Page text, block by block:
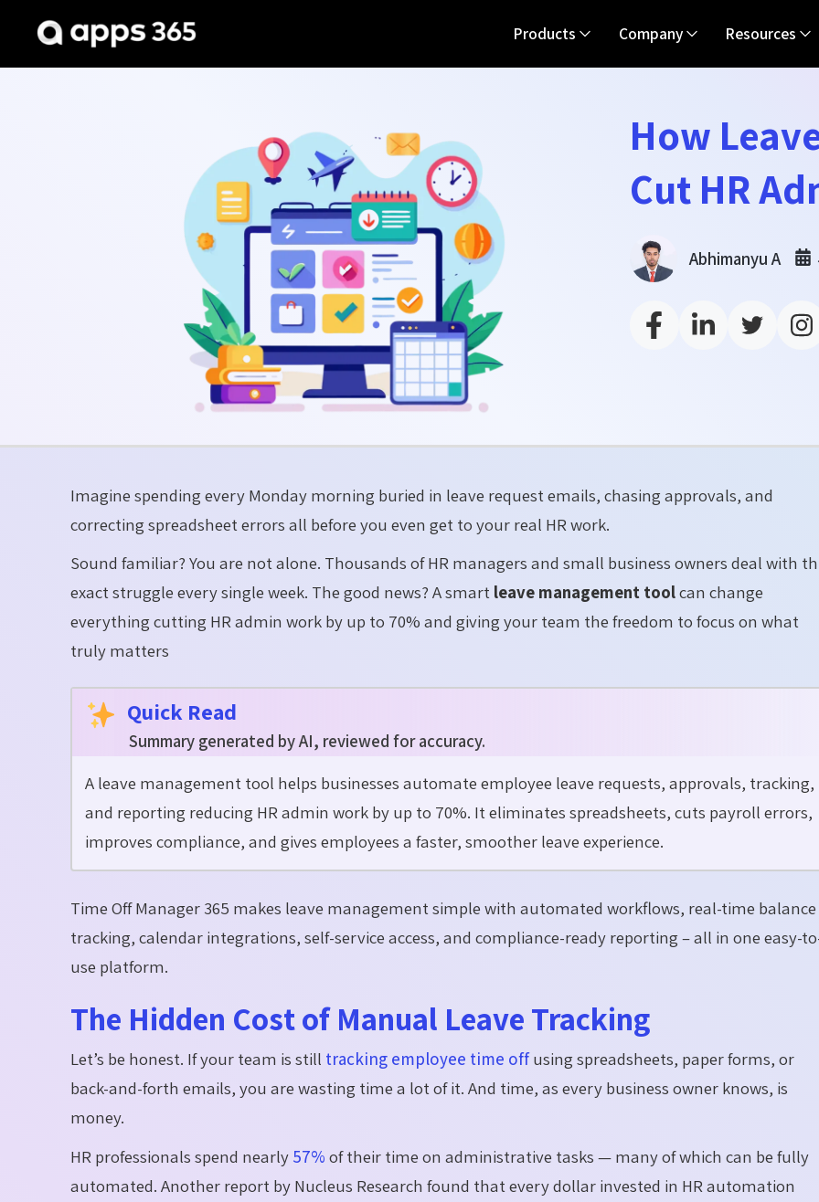
Products Company Resources
How
Cut HR
Abhimanyu A
Imagine spending every Monday morning buried in leave request emails, chasing approvals, and
correcting spreadsheet errors all before you even get to your real HR work.
Sound familiar? You are not alone. Thousands of HR managers and small business owners deal with
exact struggle every single week. The good news? A smart leave management toolcan change
everything cutting HR admin work by up to 70% and giving your team the freedom to focus on what
truly matters
Quick Read
Summary generated by AI, reviewed for accuracy.
A leave management tool helps businesses automate employee leave requests, approvals, tracking,
and reporting reducing HR admin work by up to 70%. Iteliminates spreadsheets, cuts payroll errors,
improves compliance, and gives employees a faster, smoother leave experience.
Time Off Manager 365 makes leave management simple with automated workflows, real-time balance
tracking, calendar integrations, self-service access, and compliance-ready reporting – all in one easy-
use platform.
The Hidden Cost of Manual Leave Tracking
Let’s be honest. If your team is still tracking employee time offusing spreadsheets, paper forms, or
back-and-forth emails, you are wasting time a lot of it. And time, as every business owner knows, is
money.
HR professionals spend nearly 57% of their time on administrative tasks — many of which can be fully
automated. Another report by Nucleus Research found that every dollar invested in HR automation